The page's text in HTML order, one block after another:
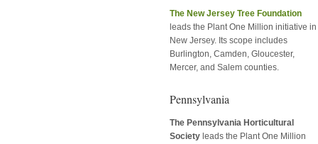
The New Jersey Tree Foundation
leads the Plant One Million initiative in
New Jersey. Its scope includes
Burlington, Camden, Gloucester,
Mercer, and Salem counties.
Pennsylvania
The Pennsylvania Horticultural
Society leads the Plant One Million